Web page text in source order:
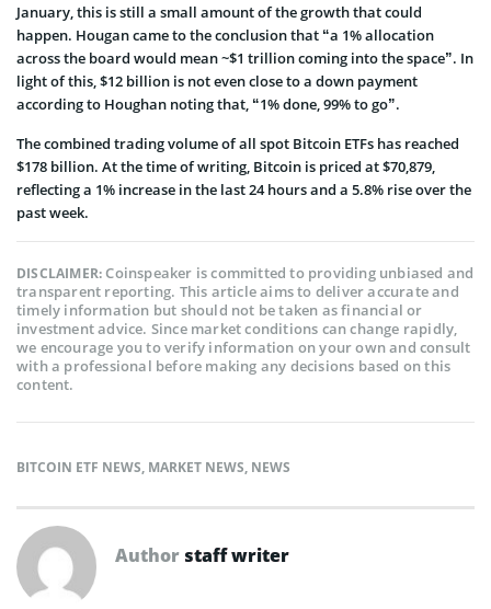
January, this is still a small amount of the growth that could
happen. Hougan came to the conclusion that “a 1% allocation
across the board would mean ~$1 trillion coming into the space”. In
light of this, $12 billion is not even close to a down payment
according to Houghan noting that, “1% done, 99% to go”.
The combined trading volume of all spot Bitcoin ETFs has reached
$178 billion. At the time of writing, Bitcoin is priced at $70,879,
reflecting a 1% increase in the last 24 hours and a 5.8% rise over the
past week.
DISCLAIMER:Coinspeaker is committed to providing unbiased and
transparent reporting. This article aims to deliver accurate and
timely information but should not be taken as financial or
investment advice. Since market conditions can change rapidly,
we encourage you to verify information on your own and consult
with a professional before making any decisions based on this
content.
BITCOIN ETF NEWS, MARKET NEWS, NEWS
Author staff writer